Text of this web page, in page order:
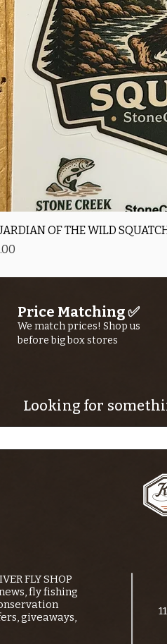
OF THE WILD
Price Matching ✅
We match prices! Shop us
before big box stores
Looking for
FLY SHOP
fly fishing
giveaways,